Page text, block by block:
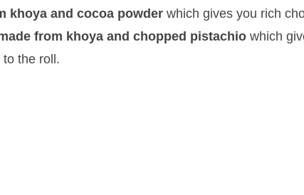
khoya and cocoa powder which gives you rich
from khoya and chopped pistachio which
the roll.